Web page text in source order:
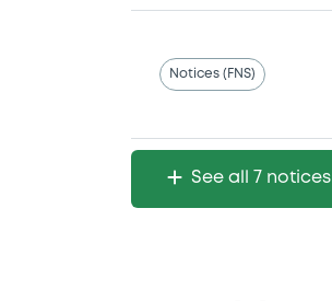
Notices (FNS)
See all 7 notices